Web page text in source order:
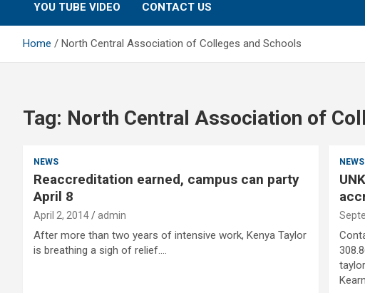
YOU TUBE VIDEO CONTACT US
Home North Central Association of Colleges and Schools
Tag: North Central Association of
NEWS
Reaccreditation earned, campus can party
April 8
April 2, 2014 admin
After more than two years of intensive work, Kenya Taylor
is breathing a sigh of relief.…
NEWS